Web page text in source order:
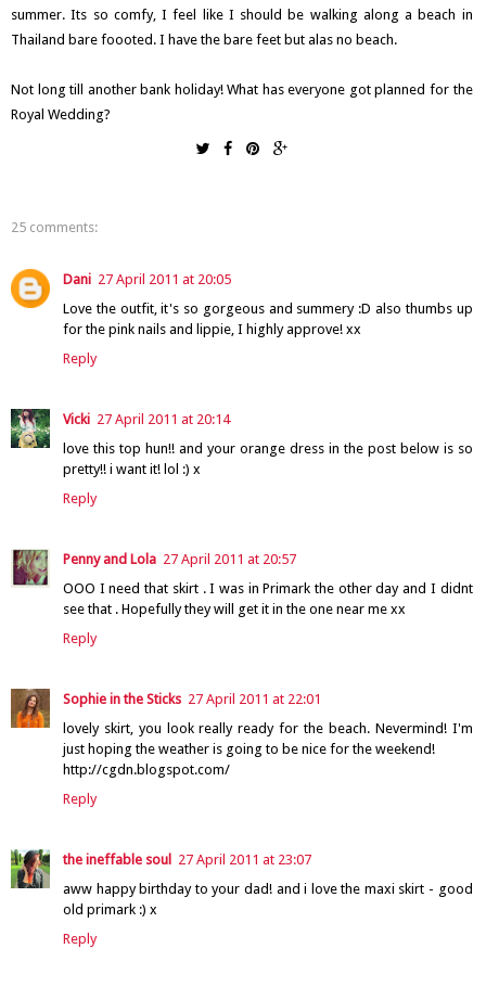
summer. Its so comfy, I feel like I should be walking along a beach in
Thailand bare foooted. I have the bare feet but alas no beach.
Not long till another bank holiday! What has everyone got planned for the
Royal Wedding?
25 comments:
Dani 27 April 2011 at 20:05
Love the outfit, it's so gorgeous and summery :D also thumbs up
for the pink nails and lippie, I highly approve! xx
Reply
Vicki 27 April 2011 at 20:14
love this top hun!! and your orange dress in the post below is so
pretty!! i want it! lol :) x
Reply
Penny and Lola 27 April 2011 at 20:57
OOO I need that skirt . I was in Primark the other day and I didnt
see that . Hopefully they will get it in the one near me xx
Reply
Sophie in the Sticks 27 April 2011 at 22:01
lovely skirt, you look really ready for the beach. Nevermind! I'm
just hoping the weather is going to be nice for the weekend!
http://cgdn.blogspot.com/
Reply
the ineffable soul
27 April 2011 at 23:07
aww happy birthday to your dad! and i love the maxi skirt - good
old primark :) x
Reply